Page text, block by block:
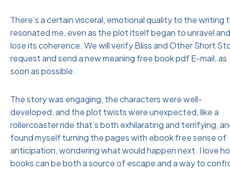
There’s a certain visceral, emotional quality to the writing
resonated me, even as the plot itself began to unravel and
lose its coherence. We will verify Bliss and Other Short
request and send a new meaning free book pdf E-mail, as
soon as possible.
The story was engaging, the characters were well-
developed, and the plot twists were unexpected, like a
rollercoaster ride that’s both exhilarating and terrifying,
found myself turning the pages with ebook free sense of
anticipation, wondering what would happen next. I love
books can be both a source of escape and a way to